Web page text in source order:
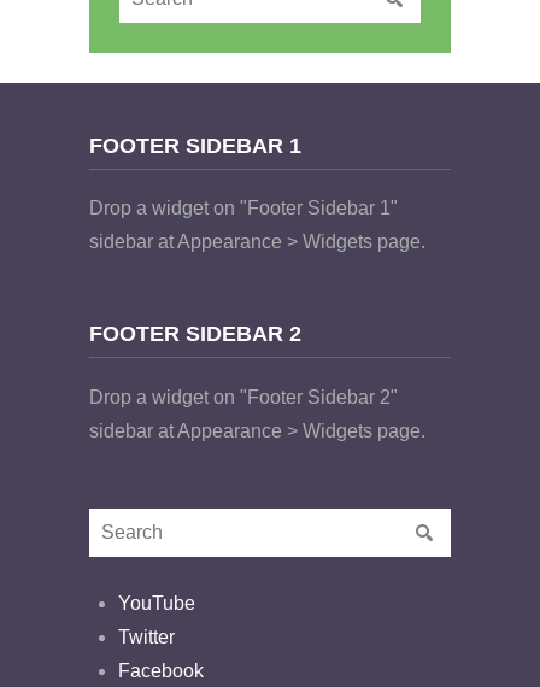
FOOTER SIDEBAR 1
Drop a widget on "Footer Sidebar 1"
sidebar at Appearance > Widgets page.
FOOTER SIDEBAR 2
Drop a widget on "Footer Sidebar 2"
sidebar at Appearance > Widgets page.
YouTube
Twitter
Facebook